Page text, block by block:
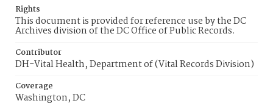
Rights
This document is provided for reference use by the DC
Archives division of the DC Office of Public Records.
Contributor
DH-Vital Health, Department of (Vital Records Division)
Coverage
Washington, DC